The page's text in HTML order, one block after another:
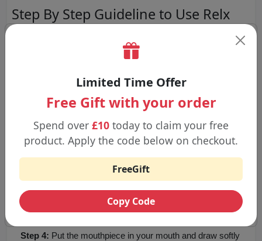
Step By Step Guideline to Use Relx
Maxgo 6000 Puffs
Take the device and prefilled pod out of the box
and remove any security seals or capping on each part.
device with a click.
you can begin using it right after the pod is placed.
Step 4: Put the mouthpiece in your mouth and draw softly
Limited Time Offer
Free Gift with your order
Spend over £10 today to claim your free
product. Apply the code below on checkout.
FreeGift
Copy Code